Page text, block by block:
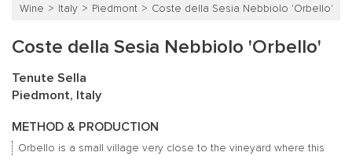
Wine Italy Piedmont Coste della Sesia Nebbiolo 'Orbello'
Coste della Sesia Nebbiolo 'Orbello'
Tenute Sella
Piedmont, Italy
METHOD & PRODUCTION
Orbello is a small village very close to the vineyard where this